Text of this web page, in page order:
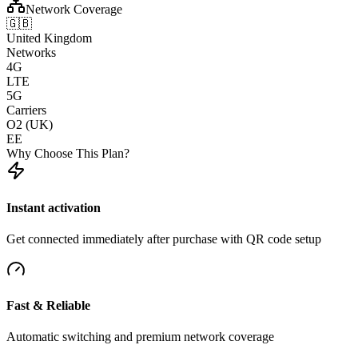
Network Coverage
🇬🇧
United Kingdom
Networks
4G
LTE
5G
Carriers
O2 (UK)
EE
Why Choose This Plan?
Instant activation
Get connected immediately after purchase with QR code setup
Fast & Reliable
Automatic switching and premium network coverage